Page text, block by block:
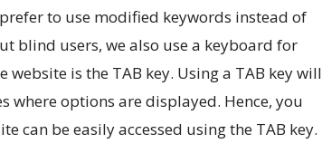
to use modified keywords instead of
blind users, we also use a keyboard for
is the TAB key. Using a TAB key will
where options are displayed. Hence, you
can be easily accessed using the TAB key.